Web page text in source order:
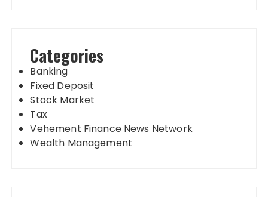
Categories
Banking
Fixed Deposit
Stock Market
Tax
Vehement Finance News Network
Wealth Management